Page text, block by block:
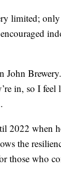
limited;
John
in, so I feel
2022 when
the
those who